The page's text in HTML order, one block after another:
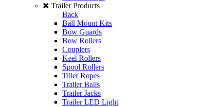
Trailer Products
Back
Ball Mount Kits
Bow Guards
Bow Rollers
Couplers
Keel Rollers
Spool Rollers
Tiller Ropes
Trailer Balls
Trailer Jacks
Trailer LED Light